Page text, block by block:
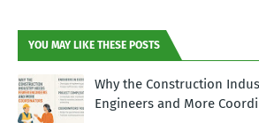
YOU MAY LIKE THESE POSTS
Why the Construction
Engineers and More